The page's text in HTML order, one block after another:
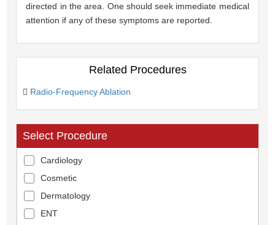
directed in the area. One should seek immediate medical
attention if any of these symptoms are reported.
Related Procedures
Radio-Frequency Ablation
Select Procedure
Cardiology
Cosmetic
Dermatology
ENT